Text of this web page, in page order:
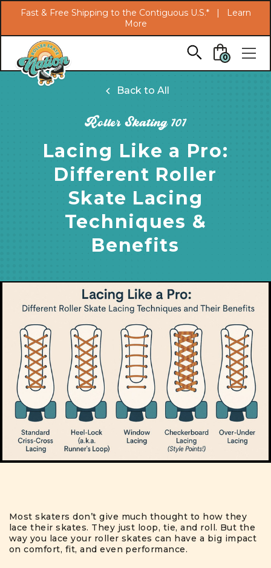
Skip to main content
Fast & Free Shipping to the Contiguous U.S.* |
Learn
More
0
Back to All
Roller Skating 101
Lacing Like a Pro:
Different Roller
Skate Lacing
Techniques &
Benefits
Most skaters don’t give much thought to how they
lace their skates. They just loop, tie, and roll. But the
way you lace your roller skates can have a big impact
on comfort, fit, and even performance.